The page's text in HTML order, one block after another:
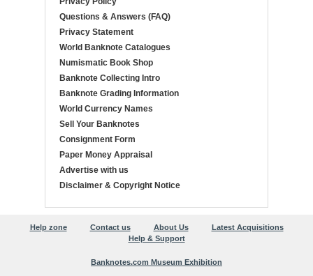
Questions & Answers (FAQ)
Privacy Statement
World Banknote Catalogues
Numismatic Book Shop
Banknote Collecting Intro
Banknote Grading Information
World Currency Names
Sell Your Banknotes
Consignment Form
Paper Money Appraisal
Advertise with us
Disclaimer & Copyright Notice
Help zone Contact us About Us
Latest Acquisitions
Help & Support
Banknotes.com Museum Exhibition